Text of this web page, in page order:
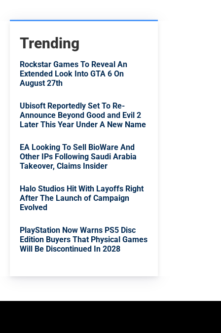
Trending
Rockstar Games To Reveal An
Extended Look Into GTA 6 On
August 27th
Ubisoft Reportedly Set To Re-
Announce Beyond Good and Evil 2
Later This Year Under A New Name
EA Looking To Sell BioWare And
Other IPs Following Saudi Arabia
Takeover, Claims Insider
Halo Studios Hit With Layoffs Right
After The Launch of Campaign
Evolved
PlayStation Now Warns PS5 Disc
Edition Buyers That Physical Games
Will Be Discontinued In 2028